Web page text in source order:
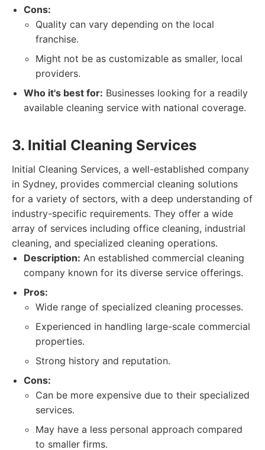
Cons:
Quality can vary depending on the local
franchise.
Might not be as customizable as smaller, local
providers.
Who it's best for: Businesses looking for a readily
available cleaning service with national coverage.
3. Initial Cleaning Services
Initial Cleaning Services, a well-established company
in Sydney, provides commercial cleaning solutions
for a variety of sectors, with a deep understanding of
industry-specific requirements. They offer a wide
array of services including office cleaning, industrial
cleaning, and specialized cleaning operations.
Description: An established commercial cleaning
company known for its diverse service offerings.
Pros:
Wide range of specialized cleaning processes.
Experienced in handling large-scale commercial
properties.
Strong history and reputation.
Cons:
Can be more expensive due to their specialized
services.
May have a less personal approach compared
to smaller firms.